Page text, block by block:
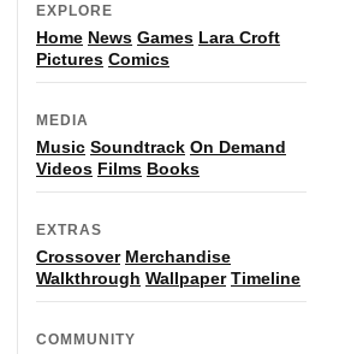
EXPLORE
Home News Games Lara Croft
Pictures Comics
MEDIA
Music Soundtrack On Demand
Videos Films Books
EXTRAS
Crossover Merchandise
Walkthrough Wallpaper Timeline
COMMUNITY